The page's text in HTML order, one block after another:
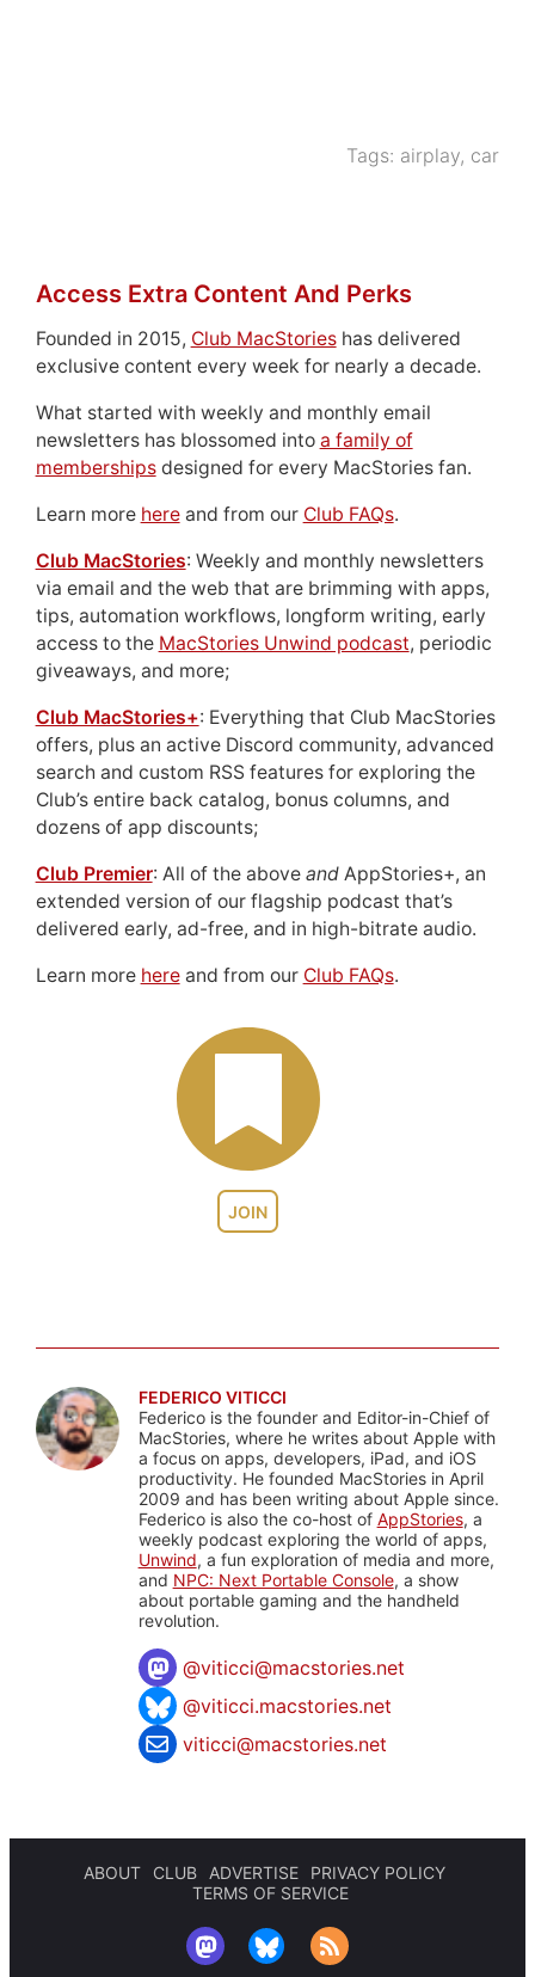
Tags: airplay, car
JOIN
Access Extra Content And Perks
Founded in 2015, Club MacStorieshas delivered
exclusive content every week for nearly a decade.
What started with weekly and monthly email
newsletters has blossomed into a family of
membershipsdesigned for every MacStories fan.
Learn more hereand from our Club FAQs.
Club MacStories: Weekly and monthly newsletters
via email and the web that are brimming with apps,
tips, automation workflows, longform writing, early
access to the MacStories Unwind podcast, periodic
giveaways, and more;
Club MacStories+: Everything that Club MacStories
offers, plus an active Discord community, advanced
search and custom RSS features for exploring the
Club’s entire back catalog, bonus columns, and
dozens of app discounts;
Club Premier: All of the above andAppStories+, an
extended version of our flagship podcast that’s
delivered early, ad-free, and in high-bitrate audio.
Learn more hereand from our Club FAQs.
FEDERICO VITICCI
Federico is the founder and Editor-in-Chief of
MacStories, where he writes about Apple with
a focus on apps, developers, iPad, and iOS
productivity. He founded MacStories in April
2009 and has been writing about Apple since.
Federico is also the co-host of AppStories, a
weekly podcast exploring the world of apps,
Unwind, a fun exploration of media and more,
and NPC: Next Portable Console, a show
about portable gaming and the handheld
revolution.
@viticci@macstories.net
@viticci.macstories.net
viticci@macstories.net
ABOUT CLUB ADVERTISE
PRIVACY POLICY
TERMS OF SERVICE